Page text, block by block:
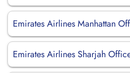
Emirates Airlines Manhattan
Emirates Airlines Sharjah